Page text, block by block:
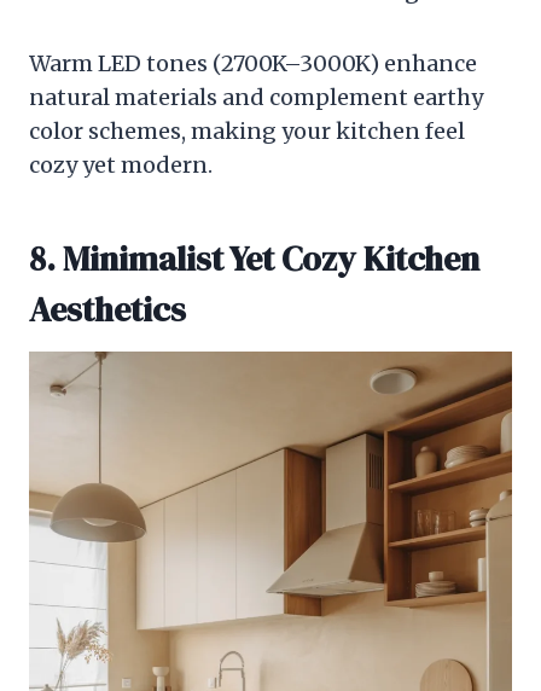
Warm LED tones (2700K–3000K) enhance
natural materials and complement earthy
color schemes, making your kitchen feel
cozy yet modern.
8. Minimalist Yet Cozy Kitchen
Aesthetics